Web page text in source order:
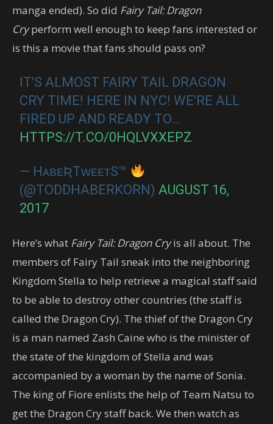
manga ended). So did Fairy Tail: Dragon
Cryperform well enough to keep fans interested or
is this a movie that fans should pass on?
IT'S ALMOST FAIRY TAIL DRAGON
CRY TIME! HERE IN NYC! WE'RE ALL
FIRED UP AND READY TO…
HTTPS://T.CO/0HQLVXXEPZ
— HᴀʙᴇƦTᴡᴇᴇᴛS™
(@TODDHABERKORN) AUGUST 16,
2017
Here’s what Fairy Tail: Dragon Cryis all about. The
members of Fairy Tail sneak into the neighboring
Kingdom Stella to help retrieve a magical staff said
to be able to destroy other countries (the staff is
called the Dragon Cry). The thief of the Dragon Cry
is a man named Zash Caine who is the minister of
the state of the kingdom of Stella and was
accompanied by a woman by the name of Sonia.
The king of Fiore enlists the help of Team Natsu to
get the Dragon Cry staff back. We then watch as